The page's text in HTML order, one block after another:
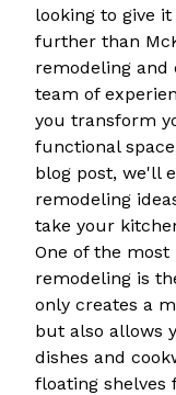
looking to give
further than
remodeling and
team of
you transform
functional
blog post, we'll
remodeling
take your
One of the
remodeling is
only creates a
but also allows
dishes and
floating shelves